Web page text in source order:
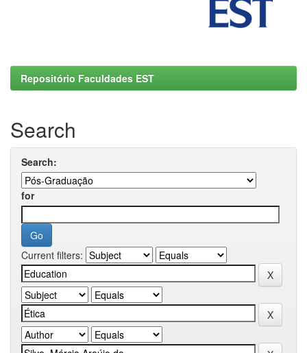
Repositório Faculdades EST
Search
Search:
for
Current filters: